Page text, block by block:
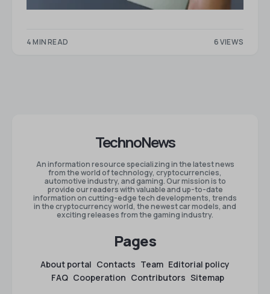
4 MIN READ 6 VIEWS
TechnoNews
An information resource specializing in the latest news
from the world of technology, cryptocurrencies,
automotive industry, and gaming. Our mission is to
provide our readers with valuable and up-to-date
information on cutting-edge tech developments, trends
in the cryptocurrency world, the newest car models, and
exciting releases from the gaming industry.
Pages
About portal Contacts Team Editorial policy
FAQ Cooperation Contributors Sitemap